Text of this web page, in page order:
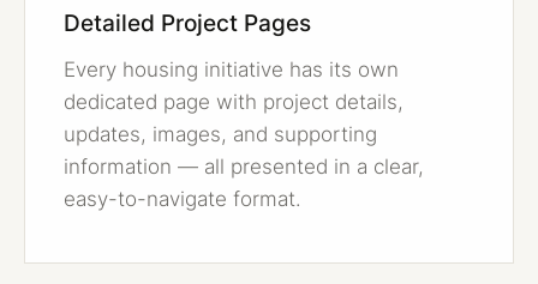
Detailed Project Pages
Every housing initiative has its own
dedicated page with project details,
updates, images, and supporting
information — all presented in a clear,
easy-to-navigate format.